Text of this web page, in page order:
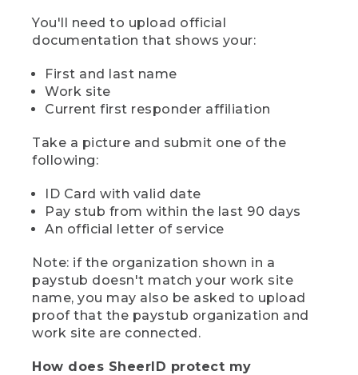
You'll need to upload official
documentation that shows your:
First and last name
Work site
Current first responder affiliation
Take a picture and submit one of the
following:
ID Card with valid date
Pay stub from within the last 90 days
An official letter of service
Note: if the organization shown in a
paystub doesn't match your work site
name, you may also be asked to upload
proof that the paystub organization and
work site are connected.
How does SheerID protect my